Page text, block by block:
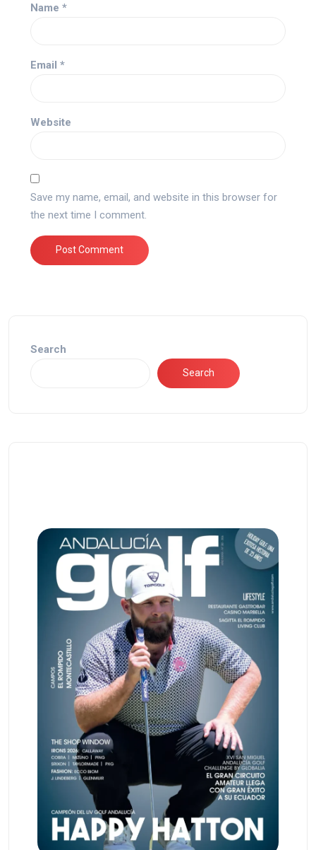
Name *
Email *
Website
Save my name, email, and website in this browser for
the next time I comment.
Search
Search